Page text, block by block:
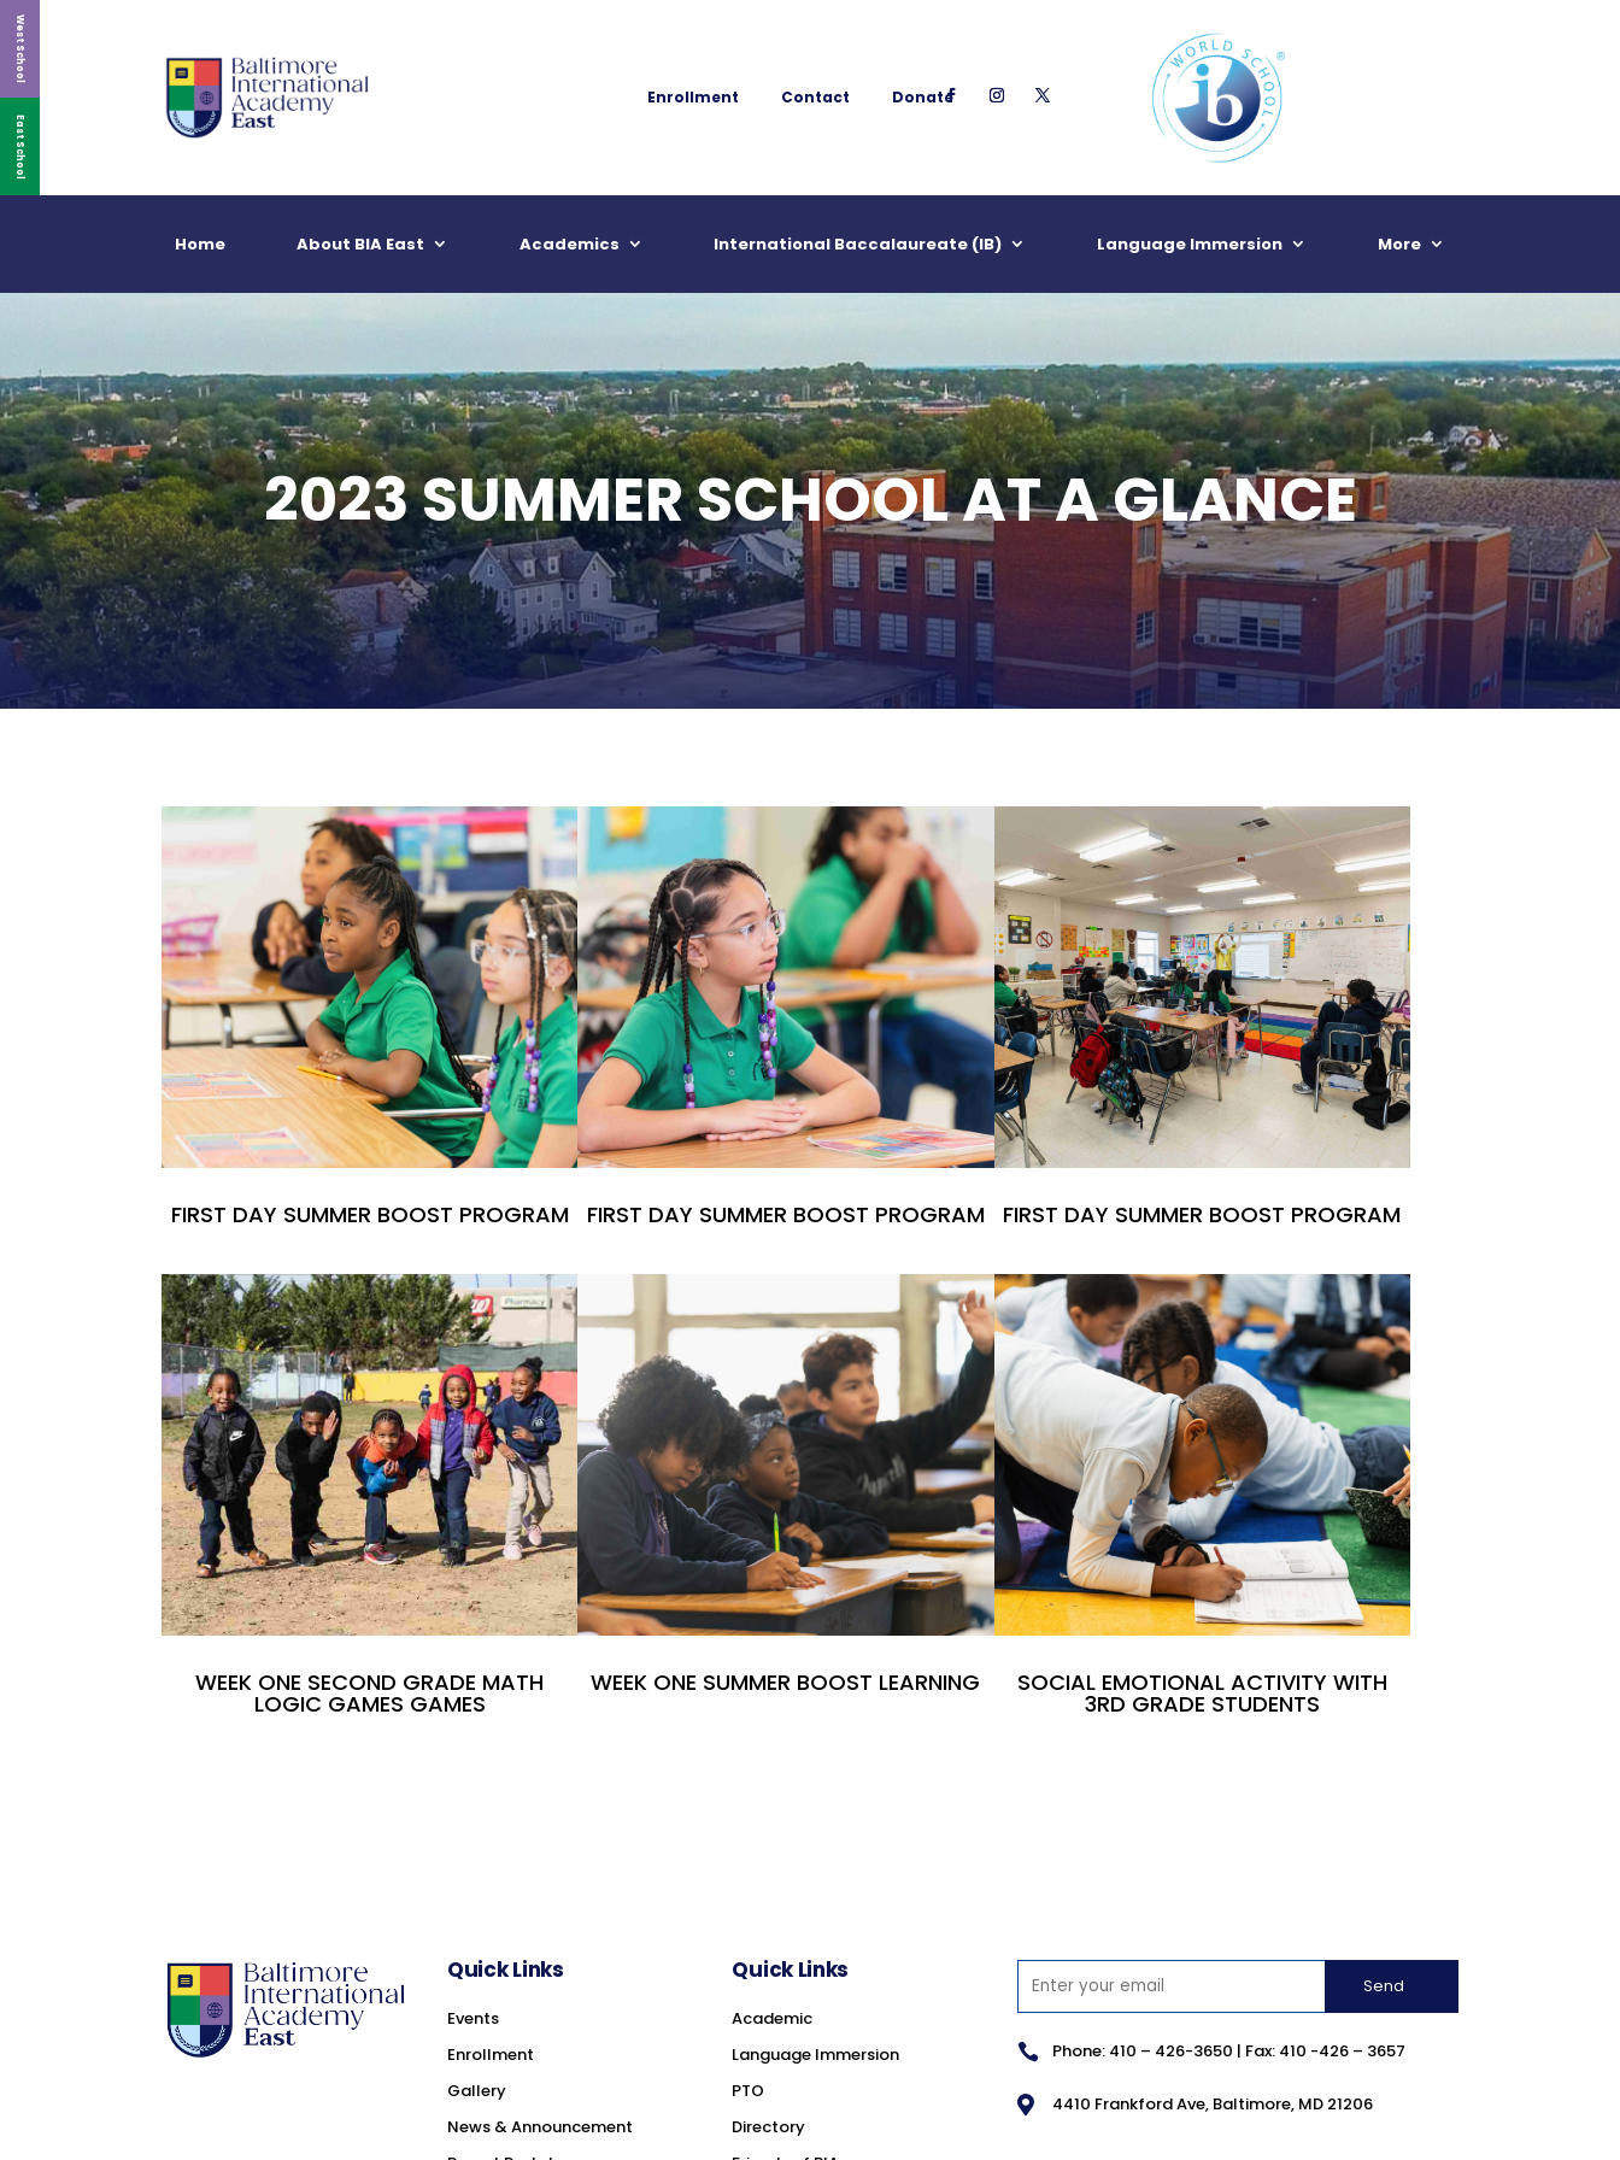
Enrollment Contact Donate
West School
East School
Home About BIA East Academics International Baccalaureate (IB) Language Immersion More
2023 SUMMER SCHOOL AT A GLANCE
FIRST DAY SUMMER BOOST PROGRAM FIRST DAY SUMMER BOOST PROGRAM FIRST DAY SUMMER BOOST PROGRAM
WEEK ONE SECOND GRADE MATH
LOGIC GAMES GAMES
WEEK ONE SUMMER BOOST LEARNING SOCIAL EMOTIONAL ACTIVITY WITH
3RD GRADE STUDENTS
Quick Links
Events
Enrollment
Gallery
News & Announcement
Quick Links
Academic
Language Immersion
PTO
Directory
 Phone: 410 – 426-3650 | Fax: 410 -426 – 3657
 4410 Frankford Ave, Baltimore, MD 21206